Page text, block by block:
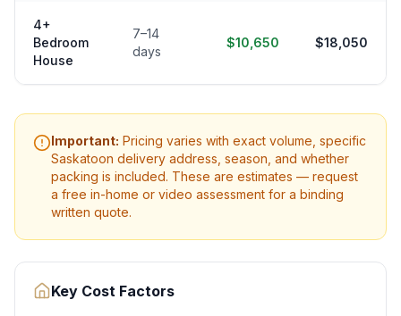
4+
Bedroom
House
7–14
days
$10,650 $18,050
Important: Pricing varies with exact volume, specific
Saskatoon delivery address, season, and whether
packing is included. These are estimates — request
a free in-home or video assessment for a binding
written quote.
Key Cost Factors